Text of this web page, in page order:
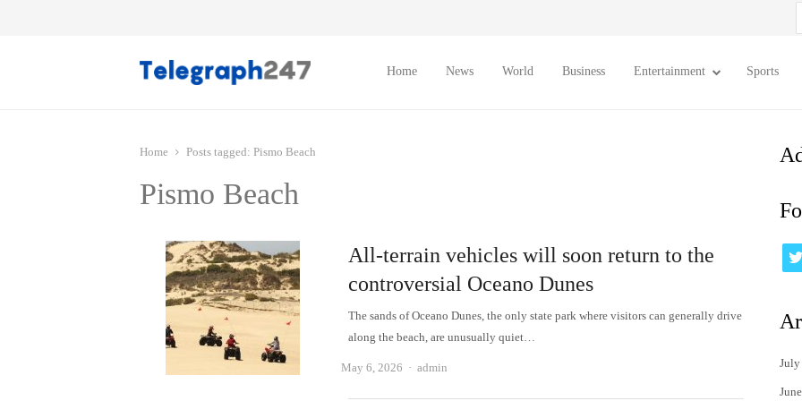
Home News World Business Entertainment Sports
Home Posts tagged: Pismo Beach
Pismo Beach
All-terrain vehicles will soon return to the
controversial Oceano Dunes
The sands of Oceano Dunes, the only state park where visitors can generally drive
along the beach, are unusually quiet…
May 6, 2026 Author
admin July